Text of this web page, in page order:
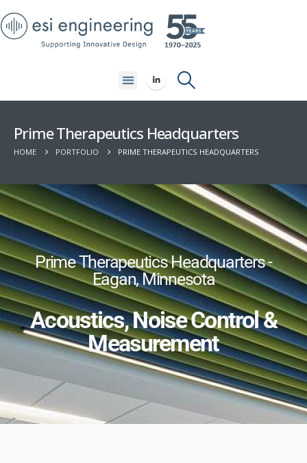
Prime Therapeutics Headquarters
HOME PORTFOLIO PRIME THERAPEUTICS HEADQUARTERS
Prime Therapeutics Headquarters -
Eagan, Minnesota
Acoustics, Noise Control &
Measurement